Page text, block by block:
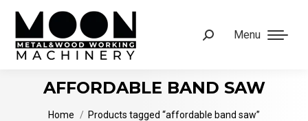
Menu
Search:
AFFORDABLE BAND SAW
You are here:
Home Products tagged “affordable band saw”